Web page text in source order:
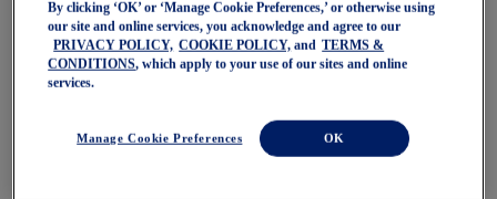
NAGINO Collection
Last Chance Styles
Sale
Shoes
Trail Running Shoes
Volleyball Shoes
By clicking ‘OK’ or ‘Manage Cookie Preferences,’ or otherwise using
our site and online services, you acknowledge and agree to our
PRIVACY POLICY, COOKIE POLICY, and
TERMS &
CONDITIONS, which apply to your use of our sites and online
services.
Manage Cookie Preferences OK